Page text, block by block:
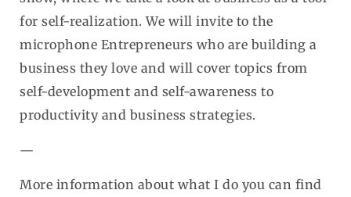
for self-realization. We will invite to the
microphone Entrepreneurs who are building a
business they love and will cover topics from
self-development and self-awareness to
productivity and business strategies.
—
More information about what I do you can find